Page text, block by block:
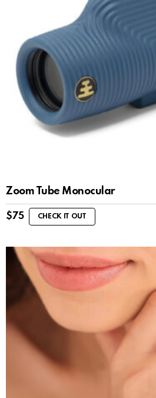
Zoom Tube Monocular
$75 CHECK IT OUT